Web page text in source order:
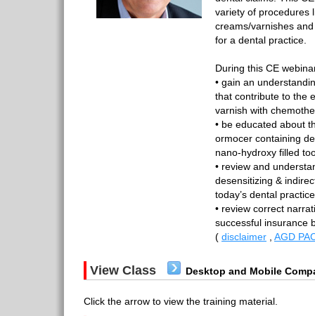
variety of procedures
creams/varnishes
for a dental practice.
During this CE
• gain an
that contribute to the
varnish with
• be educated about
ormocer containing
nano-hydroxy filled
• review and
desensitizing &
today’s dental
• review correct
successful insurance
( disclaimer AGD
View Class Desktop and Mobile
Click the arrow to view the training material.